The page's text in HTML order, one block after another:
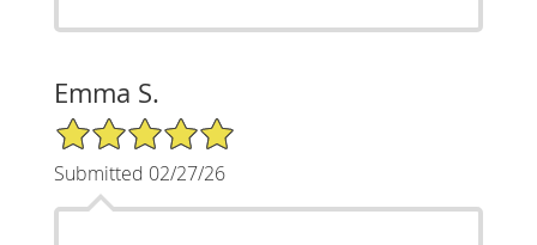
Emma S.
5/5 Star Rating
Submitted 02/27/26